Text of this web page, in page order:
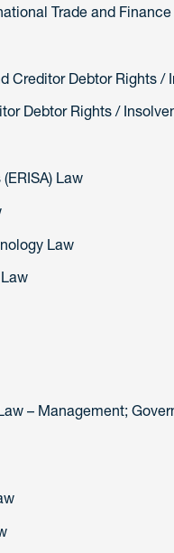
Trade and
Creditor Debtor Rights
Debtor Rights /
Law
Law
– Management;